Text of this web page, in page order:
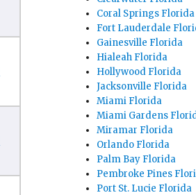
Coral Springs Florida
Fort Lauderdale
Gainesville Florida
Hialeah Florida
Hollywood Florida
Jacksonville Florida
Miami Florida
Miami Gardens
Miramar Florida
Orlando Florida
Palm Bay Florida
Pembroke Pines
Port St. Lucie Florida